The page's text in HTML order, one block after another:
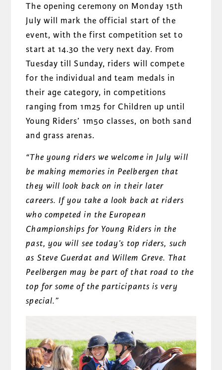
The opening ceremony on Monday 15th
July will mark the official start of the
event, with the first competition set to
start at 14.30 the very next day. From
Tuesday till Sunday, riders will compete
for the individual and team medals in
their age category, in competitions
ranging from 1m25 for Children up until
Young Riders’ 1m50 classes, on both sand
and grass arenas.
“The young riders we welcome in July will
be making memories in Peelbergen that
they will look back on in their later
careers. If you take a look back at riders
who competed in the European
Championships for Young Riders in the
past, you will see today’s top riders, such
as Steve Guerdat and Willem Greve. That
Peelbergen may be part of that road to the
top for some of the participants is very
special.”